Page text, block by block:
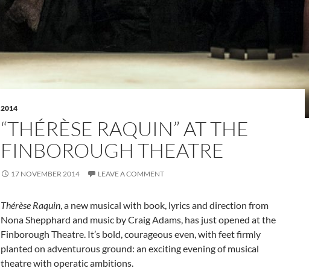
2014
“THÉRÈSE RAQUIN” AT THE
FINBOROUGH THEATRE
17 NOVEMBER 2014 LEAVE A COMMENT
Thérèse Raquin, a new musical with book, lyrics and direction from
Nona Shepphard and music by Craig Adams, has just opened at the
Finborough Theatre. It’s bold, courageous even, with feet firmly
planted on adventurous ground: an exciting evening of musical
theatre with operatic ambitions.